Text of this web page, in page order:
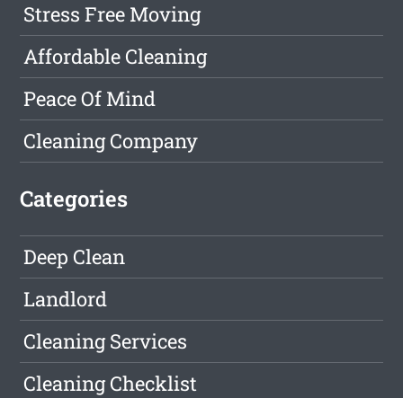
Stress Free Moving
Affordable Cleaning
Peace Of Mind
Cleaning Company
Categories
Deep Clean
Landlord
Cleaning Services
Cleaning Checklist